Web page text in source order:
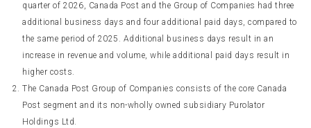
quarter of 2026, Canada Post and the Group of Companies had three
additional business days and four additional paid days, compared to
the same period of 2025. Additional business days result in an
increase in revenue and volume, while additional paid days result in
higher costs.
The Canada Post Group of Companies consists of the core Canada
Post segment and its non-wholly owned subsidiary Purolator
Holdings Ltd.